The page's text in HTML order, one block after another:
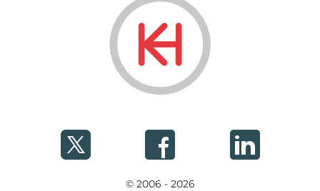
© 2006 - 2026